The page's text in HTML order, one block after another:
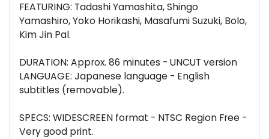
FEATURING: Tadashi Yamashita, Shingo
Yamashiro, Yoko Horikashi, Masafumi Suzuki, Bolo,
Kim Jin Pal.
DURATION: Approx. 86 minutes - UNCUT version
LANGUAGE: Japanese language - English
subtitles (removable).
SPECS: WIDESCREEN format - NTSC Region Free -
Very good print.